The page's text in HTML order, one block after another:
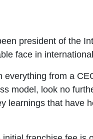
president of the
face in
everything from a
model, look no
learnings that have